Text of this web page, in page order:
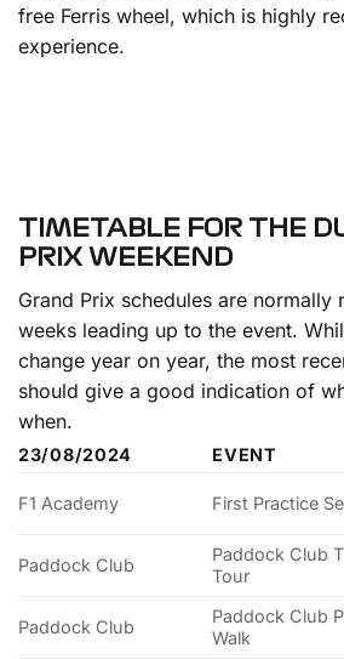
free Ferris wheel, which is highly
experience.
TIMETABLE FOR THE
PRIX WEEKEND
Grand Prix schedules are normally
weeks leading up to the event.
change year on year, the most
should give a good indication of
when.
23/08/2024 EVENT
F1 Academy First Practice
Paddock Club
Paddock Club
Tour
Paddock Club
Paddock Club
Walk